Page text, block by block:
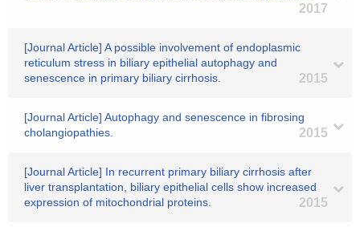
2017
[Journal Article] A possible involvement of endoplasmic
reticulum stress in biliary epithelial autophagy and
senescence in primary biliary cirrhosis.
2015
[Journal Article] Autophagy and senescence in fibrosing
cholangiopathies.
2015
[Journal Article] In recurrent primary biliary cirrhosis after
liver transplantation, biliary epithelial cells show increased
expression of mitochondrial proteins.
2015